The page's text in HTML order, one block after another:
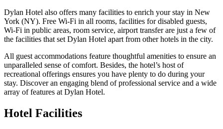
Dylan Hotel also offers many facilities to enrich your stay in New
York (NY). Free Wi-Fi in all rooms, facilities for disabled guests,
Wi-Fi in public areas, room service, airport transfer are just a few of
the facilities that set Dylan Hotel apart from other hotels in the city.
All guest accommodations feature thoughtful amenities to ensure an
unparalleled sense of comfort. Besides, the hotel’s host of
recreational offerings ensures you have plenty to do during your
stay. Discover an engaging blend of professional service and a wide
array of features at Dylan Hotel.
Hotel Facilities